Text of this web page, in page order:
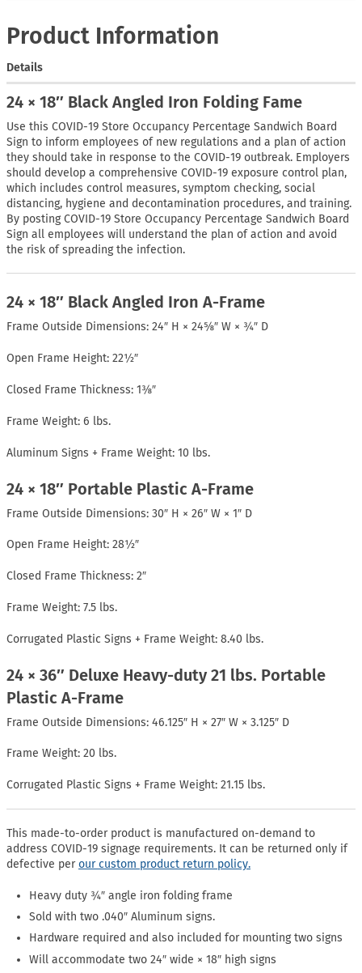
Product Information
Details
24 × 18″ Black Angled Iron Folding Fame
Use this COVID-19 Store Occupancy Percentage Sandwich Board
Sign to inform employees of new regulations and a plan of action
they should take in response to the COVID-19 outbreak. Employers
should develop a comprehensive COVID-19 exposure control plan,
which includes control measures, symptom checking, social
distancing, hygiene and decontamination procedures, and training.
By posting COVID-19 Store Occupancy Percentage Sandwich Board
Sign all employees will understand the plan of action and avoid
the risk of spreading the infection.
24 × 18″ Black Angled Iron A-Frame
Frame Outside Dimensions: 24″ H × 24⅝″ W × ¾″ D
Open Frame Height: 22½″
Closed Frame Thickness: 1⅜″
Frame Weight: 6 lbs.
Aluminum Signs + Frame Weight: 10 lbs.
24 × 18″ Portable Plastic A-Frame
Frame Outside Dimensions: 30″ H × 26″ W × 1″ D
Open Frame Height: 28½″
Closed Frame Thickness: 2″
Frame Weight: 7.5 lbs.
Corrugated Plastic Signs + Frame Weight: 8.40 lbs.
24 × 36″ Deluxe Heavy-duty 21 lbs. Portable
Plastic A-Frame
Frame Outside Dimensions: 46.125″ H × 27″ W × 3.125″ D
Frame Weight: 20 lbs.
Corrugated Plastic Signs + Frame Weight: 21.15 lbs.
This made-to-order product is manufactured on-demand to
address COVID-19 signage requirements. It can be returned only if
defective perour custom product return policy.
Heavy duty ¾″ angle iron folding frame
Sold with two .040″ Aluminum signs.
Hardware required and also included for mounting two signs
Will accommodate two 24″ wide × 18″ high signs